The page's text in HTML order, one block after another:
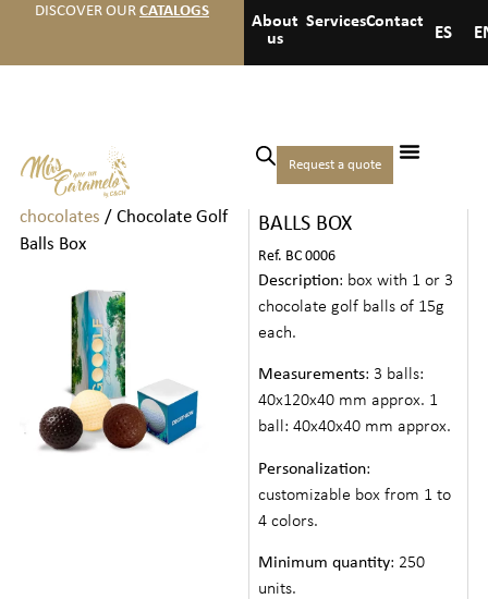
DISCOVER OUR CATALOGS
About
us
ServicesContact
ES
Request a quote
Home Chocolates
boxes of chocolates and
chocolates / Chocolate Golf
Balls Box
CHOCOLATE GOLF
BALLS BOX
Ref. BC 0006
Description: box with 1 or 3
chocolate golf balls of 15g
each.
Measurements: 3 balls:
40x120x40 mm approx. 1
ball: 40x40x40 mm approx.
Personalization:
customizable box from 1 to
4 colors.
Minimum quantity: 250
units.